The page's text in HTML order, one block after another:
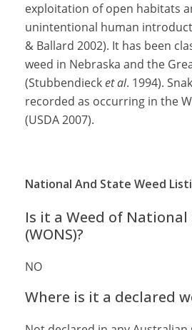
exploitation of open habitats
unintentional human
& Ballard 2002). It has been
weed in Nebraska and the
(Stubbendiecket al. 1994).
recorded as occurring in the
(USDA 2007).
National And State Weed
Is it a Weed of National
(WONS)?
NO
Where is it a declared